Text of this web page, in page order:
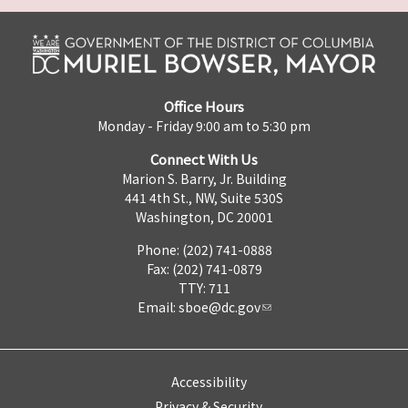
Office Hours
Monday - Friday 9:00 am to 5:30 pm
Connect With Us
Marion S. Barry, Jr. Building
441 4th St., NW, Suite 530S
Washington, DC 20001
Phone: (202) 741-0888
Fax: (202) 741-0879
TTY: 711
Email: sboe@dc.gov
Accessibility